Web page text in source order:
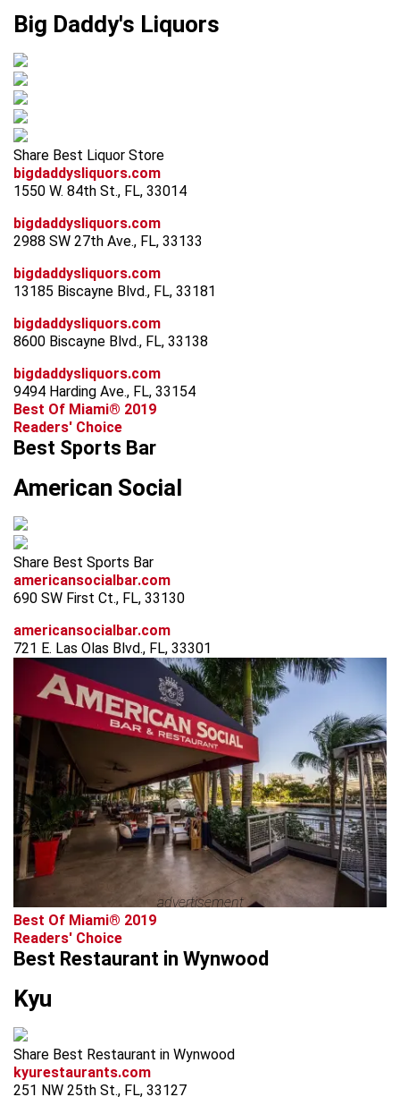
Big Daddy's Liquors
Share Best Liquor Store
bigdaddysliquors.com
1550 W. 84th St., FL, 33014
bigdaddysliquors.com
2988 SW 27th Ave., FL, 33133
bigdaddysliquors.com
13185 Biscayne Blvd., FL, 33181
bigdaddysliquors.com
8600 Biscayne Blvd., FL, 33138
bigdaddysliquors.com
9494 Harding Ave., FL, 33154
Best Of Miami® 2019
Readers' Choice
Best Sports Bar
American Social
Share Best Sports Bar
americansocialbar.com
690 SW First Ct., FL, 33130
americansocialbar.com
721 E. Las Olas Blvd., FL, 33301
advertisement
Best Of Miami® 2019
Readers' Choice
Best Restaurant in Wynwood
Kyu
Share Best Restaurant in Wynwood
kyurestaurants.com
251 NW 25th St., FL, 33127